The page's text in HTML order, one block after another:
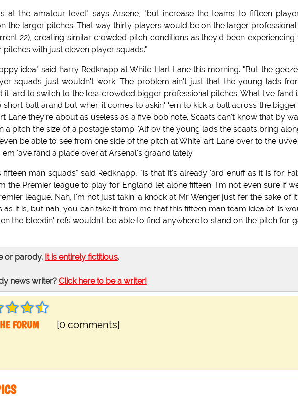
at the amateur level" says Arsene, "but increase the teams to fifteen
the larger pitches. That way thirty players would be on the larger
22), creating similar crowded pitch conditions as they'd been experiencing
with just eleven player squads."
idea" said harry Redknapp at White Hart Lane this morning. "But the
squads just wouldn't work. The problem ain't just that the young lads
it 'ard to switch to the less crowded bigger professional pitches. What I've fand
short ball arand but when it comes to askin' 'em to kick a ball across the
Lane they're about as useless as a five bob note. Scaats can't know that by
a pitch the size of a postage stamp. 'Alf ov the young lads the scaats bring
be able to see from one side of the pitch at White 'art Lane over to the
'ave fand a place over at Arsenal's graand lately.'
man squads" said Redknapp, "is that it's already 'ard enuff as it is for
the Premier league to play for England let alone fifteen. I'm not even sure if
league. Nah, I'm not just takin' a knock at Mr Wenger just fer the sake of
it is, but nah, you can take it from me that this fifteen man team idea of 'is
the bleedin' refs wouldn't be able to find anywhere to stand on the pitch for
or parody. It is entirely fictitious.
news writer? Click here to be a writer!
FORUM
[0 comments]